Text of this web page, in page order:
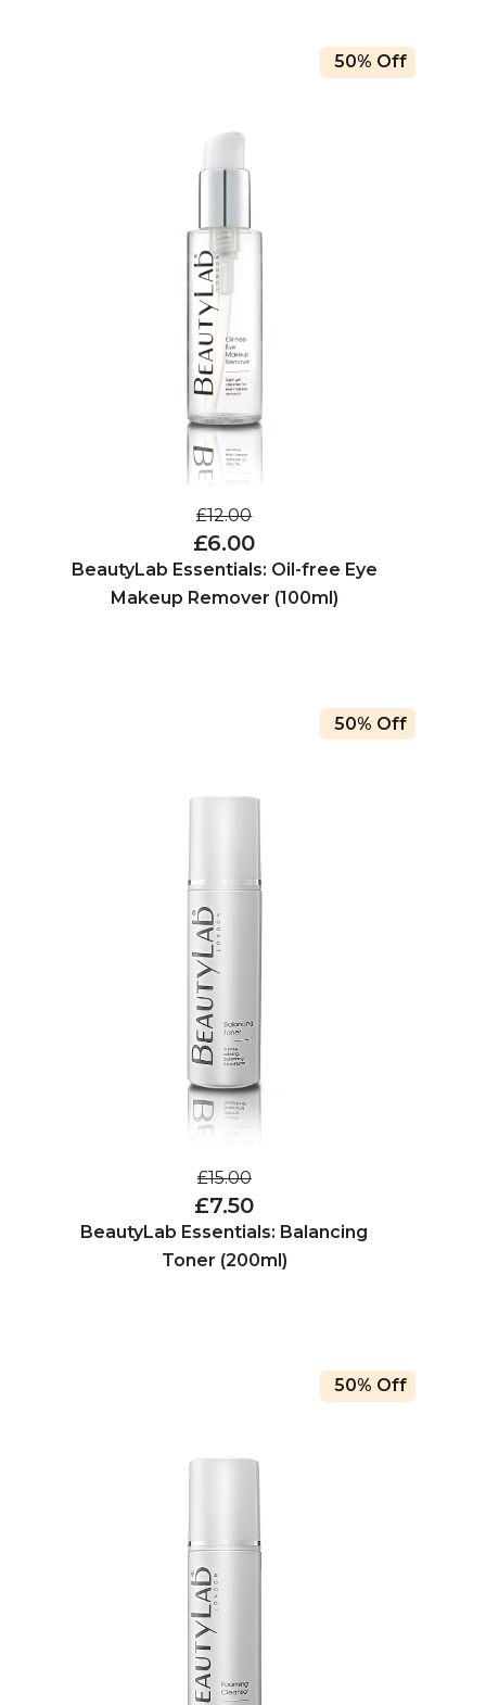
50% Off
£12.00
£6.00
BeautyLab Essentials: Oil-free Eye
Makeup Remover (100ml)
50% Off
£15.00
£7.50
BeautyLab Essentials: Balancing
Toner (200ml)
50% Off